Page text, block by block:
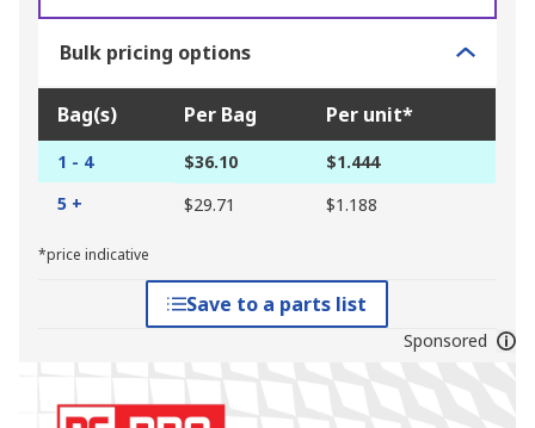
Bulk pricing options
Bag(s) Per Bag Per unit*
1 - 4 $36.10
$1.444
5 +
$29.71 $1.188
*price indicative
Save to a parts list
Sponsored